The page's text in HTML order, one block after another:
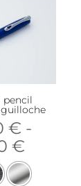
pencil
guilloche
€ -
€